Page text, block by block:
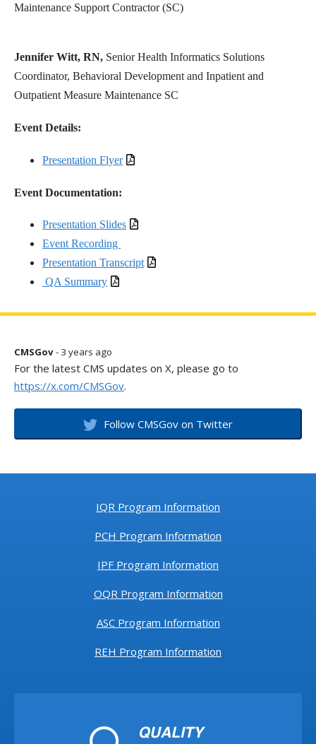
Maintenance Support Contractor (SC)
Jennifer Witt, RN, Senior Health Informatics Solutions
Coordinator, Behavioral Development and Inpatient and
Outpatient Measure Maintenance SC
Event Details:
Presentation Flyer
Event Documentation:
Presentation Slides
Event Recording
Presentation Transcript
QA Summary
CMSGov- 3 years ago
For the latest CMS updates on X, please go to
https://x.com/CMSGov.
Follow CMSGov on Twitter
IQR Program Information
PCH Program Information
IPF Program Information
OQR Program Information
ASC Program Information
REH Program Information